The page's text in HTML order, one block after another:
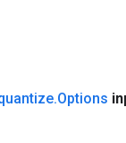
.Options